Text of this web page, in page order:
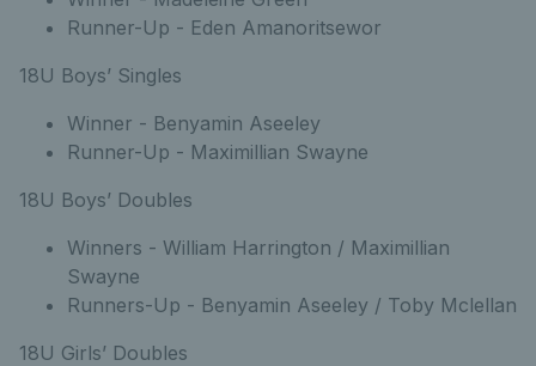
Runner-Up - Eden Amanoritsewor
18U Boys’ Singles
Winner - Benyamin Aseeley
Runner-Up - Maximillian Swayne
18U Boys’ Doubles
Winners - William Harrington / Maximillian
Swayne
Runners-Up - Benyamin Aseeley / Toby Mclellan
18U Girls’ Doubles